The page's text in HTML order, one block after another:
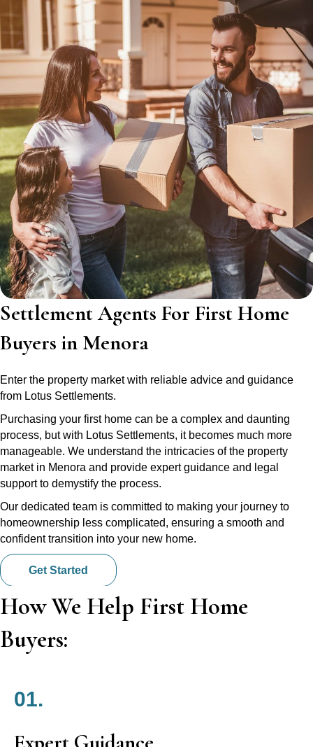
Settlement Agents For First Home
Buyers in Menora
Enter the property market with reliable advice and guidance
from Lotus Settlements.
Purchasing your first home can be a complex and daunting
process, but with Lotus Settlements, it becomes much more
manageable. We understand the intricacies of the property
market in Menora and provide expert guidance and legal
support to demystify the process.
Our dedicated team is committed to making your journey to
homeownership less complicated, ensuring a smooth and
confident transition into your new home.
Get Started
How We Help First Home
Buyers:
01.